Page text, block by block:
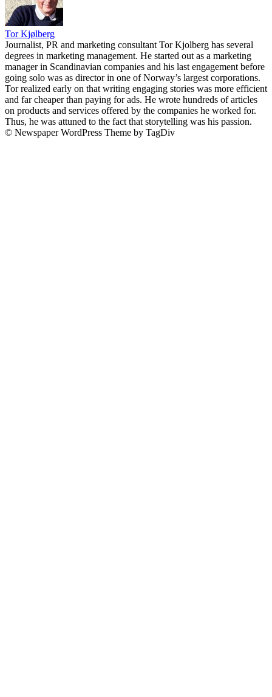
Tor Kjølberg
Journalist, PR and marketing consultant Tor Kjolberg has several
degrees in marketing management. He started out as a marketing
manager in Scandinavian companies and his last engagement before
going solo was as director in one of Norway’s largest corporations.
Tor realized early on that writing engaging stories was more efficient
and far cheaper than paying for ads. He wrote hundreds of articles
on products and services offered by the companies he worked for.
Thus, he was attuned to the fact that storytelling was his passion.
© Newspaper WordPress Theme by TagDiv